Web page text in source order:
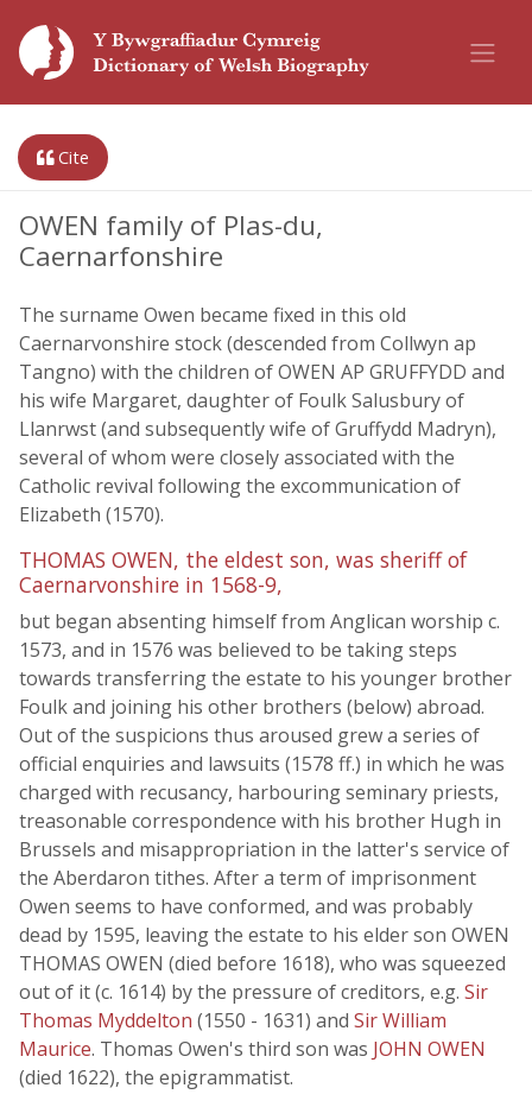
Cite
OWEN family of Plas-du,
Caernarfonshire
The surname Owen became fixed in this old
Caernarvonshire stock (descended from Collwyn ap
Tangno) with the children of OWEN AP GRUFFYDD and
his wife Margaret, daughter of Foulk Salusbury of
Llanrwst (and subsequently wife of Gruffydd Madryn),
several of whom were closely associated with the
Catholic revival following the excommunication of
Elizabeth (1570).
THOMAS OWEN, the eldest son, was sheriff of
Caernarvonshire in 1568-9,
but began absenting himself from Anglican worship c.
1573, and in 1576 was believed to be taking steps
towards transferring the estate to his younger brother
Foulk and joining his other brothers (below) abroad.
Out of the suspicions thus aroused grew a series of
official enquiries and lawsuits (1578 ff.) in which he was
charged with recusancy, harbouring seminary priests,
treasonable correspondence with his brother Hugh in
Brussels and misappropriation in the latter's service of
the Aberdaron tithes. After a term of imprisonment
Owen seems to have conformed, and was probably
dead by 1595, leaving the estate to his elder son OWEN
THOMAS OWEN (died before 1618), who was squeezed
out of it (c. 1614) by the pressure of creditors, e.g. Sir
Thomas Myddelton (1550 - 1631) and Sir William
Maurice. Thomas Owen's third son was JOHN OWEN
(died 1622), the epigrammatist.